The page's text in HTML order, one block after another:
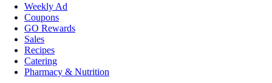
Weekly Ad
Coupons
GO Rewards
Sales
Recipes
Catering
Pharmacy & Nutrition